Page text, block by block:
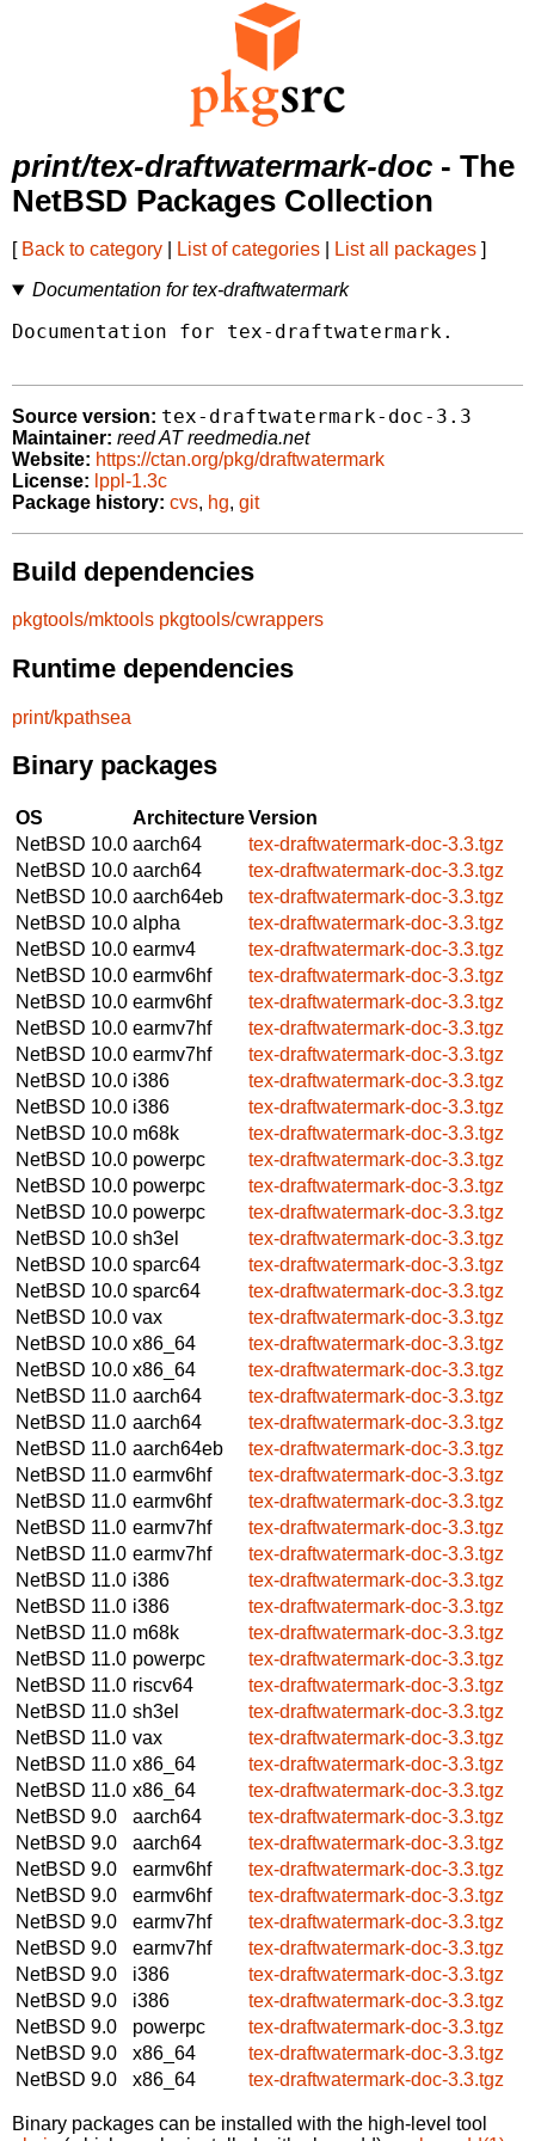
print/tex-draftwatermark-doc - The
NetBSD Packages Collection
[ Back to category List of categories List all packages ]
Documentation for tex-draftwatermark
Documentation for tex-draftwatermark.
Source version: tex-draftwatermark-doc-3.3
Maintainer: reed AT reedmedia.net
Website: https://ctan.org/pkg/draftwatermark
License: lppl-1.3c
Package history: cvs, hg, git
Build dependencies
pkgtools/mktools pkgtools/cwrappers
Runtime dependencies
print/kpathsea
Binary packages
OS ArchitectureVersion
NetBSD 10.0 aarch64
tex-draftwatermark-doc-3.3.tgz
NetBSD 10.0 aarch64
tex-draftwatermark-doc-3.3.tgz
NetBSD 10.0 aarch64eb
tex-draftwatermark-doc-3.3.tgz
NetBSD 10.0 alpha
tex-draftwatermark-doc-3.3.tgz
NetBSD 10.0 earmv4
tex-draftwatermark-doc-3.3.tgz
NetBSD 10.0 earmv6hf
tex-draftwatermark-doc-3.3.tgz
NetBSD 10.0 earmv6hf
tex-draftwatermark-doc-3.3.tgz
NetBSD 10.0 earmv7hf
tex-draftwatermark-doc-3.3.tgz
NetBSD 10.0 earmv7hf
tex-draftwatermark-doc-3.3.tgz
NetBSD 10.0 i386
tex-draftwatermark-doc-3.3.tgz
NetBSD 10.0 i386
tex-draftwatermark-doc-3.3.tgz
NetBSD 10.0 m68k
tex-draftwatermark-doc-3.3.tgz
NetBSD 10.0 powerpc
tex-draftwatermark-doc-3.3.tgz
NetBSD 10.0 powerpc
tex-draftwatermark-doc-3.3.tgz
NetBSD 10.0 powerpc
tex-draftwatermark-doc-3.3.tgz
NetBSD 10.0 sh3el
tex-draftwatermark-doc-3.3.tgz
NetBSD 10.0 sparc64
tex-draftwatermark-doc-3.3.tgz
NetBSD 10.0 sparc64
tex-draftwatermark-doc-3.3.tgz
NetBSD 10.0 vax
tex-draftwatermark-doc-3.3.tgz
NetBSD 10.0 x86_64
tex-draftwatermark-doc-3.3.tgz
NetBSD 10.0 x86_64
tex-draftwatermark-doc-3.3.tgz
NetBSD 11.0 aarch64
tex-draftwatermark-doc-3.3.tgz
NetBSD 11.0 aarch64
tex-draftwatermark-doc-3.3.tgz
NetBSD 11.0 aarch64eb
tex-draftwatermark-doc-3.3.tgz
NetBSD 11.0 earmv6hf
tex-draftwatermark-doc-3.3.tgz
NetBSD 11.0 earmv6hf
tex-draftwatermark-doc-3.3.tgz
NetBSD 11.0 earmv7hf
tex-draftwatermark-doc-3.3.tgz
NetBSD 11.0 earmv7hf
tex-draftwatermark-doc-3.3.tgz
NetBSD 11.0 i386
tex-draftwatermark-doc-3.3.tgz
NetBSD 11.0 i386
tex-draftwatermark-doc-3.3.tgz
NetBSD 11.0 m68k
tex-draftwatermark-doc-3.3.tgz
NetBSD 11.0 powerpc
tex-draftwatermark-doc-3.3.tgz
NetBSD 11.0 riscv64
tex-draftwatermark-doc-3.3.tgz
NetBSD 11.0 sh3el
tex-draftwatermark-doc-3.3.tgz
NetBSD 11.0 vax
tex-draftwatermark-doc-3.3.tgz
NetBSD 11.0 x86_64
tex-draftwatermark-doc-3.3.tgz
NetBSD 11.0 x86_64
tex-draftwatermark-doc-3.3.tgz
NetBSD 9.0
aarch64
tex-draftwatermark-doc-3.3.tgz
NetBSD 9.0
aarch64
tex-draftwatermark-doc-3.3.tgz
NetBSD 9.0
earmv6hf
tex-draftwatermark-doc-3.3.tgz
NetBSD 9.0
earmv6hf
tex-draftwatermark-doc-3.3.tgz
NetBSD 9.0
earmv7hf
tex-draftwatermark-doc-3.3.tgz
NetBSD 9.0
earmv7hf
tex-draftwatermark-doc-3.3.tgz
NetBSD 9.0
i386
tex-draftwatermark-doc-3.3.tgz
NetBSD 9.0
i386
tex-draftwatermark-doc-3.3.tgz
NetBSD 9.0
powerpc
tex-draftwatermark-doc-3.3.tgz
NetBSD 9.0
x86_64
tex-draftwatermark-doc-3.3.tgz
NetBSD 9.0
x86_64 tex-draftwatermark-doc-3.3.tgz
Binary packages can be installed with the high-level tool